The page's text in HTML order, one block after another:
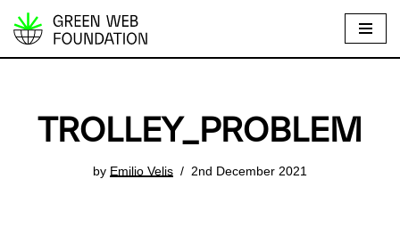
S
TROLLEY_PROBLEM
by Emilio Velis 2nd December 2021